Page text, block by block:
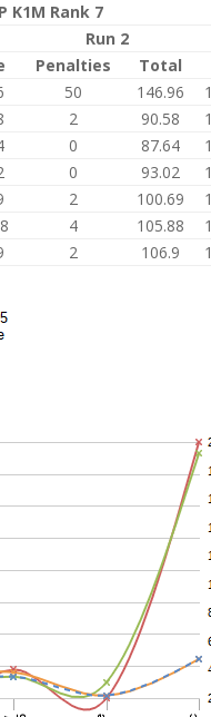
K1M Rank 7
Run 2
Penalties Total
50 146.96
2 90.58
0 87.64
0 93.02
2 100.69
4 105.88
2 106.9